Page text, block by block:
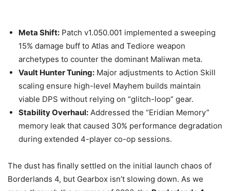
Meta Shift: Patch v1.050.001 implemented a sweeping
15% damage buff to Atlas and Tediore weapon
archetypes to counter the dominant Maliwan meta.
Vault Hunter Tuning: Major adjustments to Action Skill
scaling ensure high-level Mayhem builds maintain
viable DPS without relying on “glitch-loop” gear.
Stability Overhaul: Addressed the “Eridian Memory”
memory leak that caused 30% performance degradation
during extended 4-player co-op sessions.
The dust has finally settled on the initial launch chaos of
Borderlands 4, but Gearbox isn’t slowing down. As we